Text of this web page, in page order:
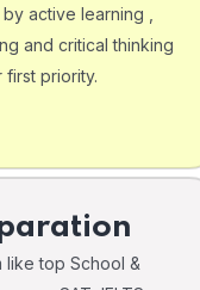
active learning ,
and critical thinking
priority.
like top School &